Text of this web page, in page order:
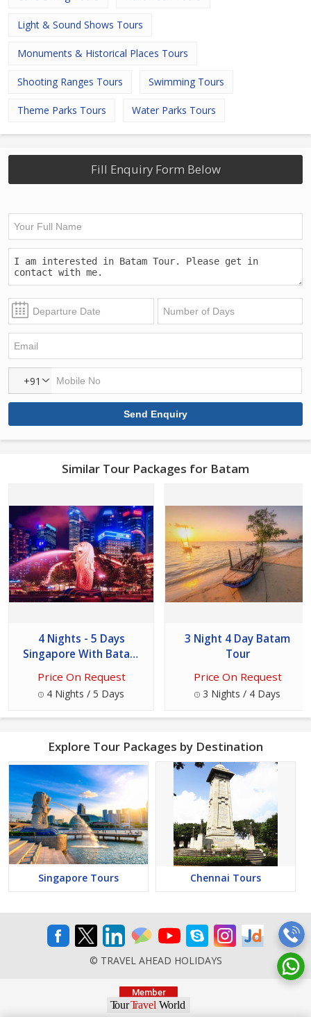
Light & Sound Shows Tours
Monuments & Historical Places Tours
Shooting Ranges Tours Swimming Tours
Theme Parks Tours Water Parks Tours
Fill Enquiry Form Below
+91
Similar Tour Packages for Batam
4 Nights - 5 Days
Singapore With Batam
Price On Request
4 Nights / 5 Days
3 Night 4 Day Batam
Tour
Price On Request
3 Nights / 4 Days
Explore Tour Packages by Destination
Singapore Tours Chennai Tours
© TRAVEL AHEAD HOLIDAYS